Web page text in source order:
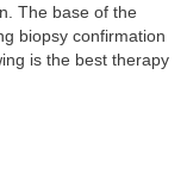
The base of the
biopsy confirmation
is the best therapy